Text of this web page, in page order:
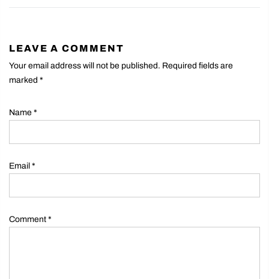
LEAVE A COMMENT
Your email address will not be published. Required fields are
marked *
Name *
Email *
Comment *